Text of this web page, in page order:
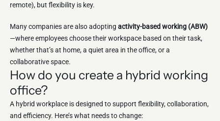
remote), but flexibility is key.
Many companies are also adopting activity-based working (ABW)
—where employees choose their workspace based on their task,
whether that’s at home, a quiet area in the office, or a
collaborative space.
How do you create a hybrid working
office?
A hybrid workplace is designed to support flexibility, collaboration,
and efficiency. Here’s what needs to change: